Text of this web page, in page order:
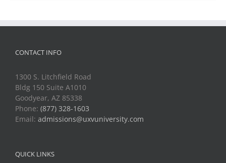
CONTACT INFO
1300 S. Litchfield Road
Bldg 150 Suite A1010
Goodyear, AZ 85338
Phone: (877) 328-1603
Email: admissions@uxvuniversity.com
QUICK LINKS